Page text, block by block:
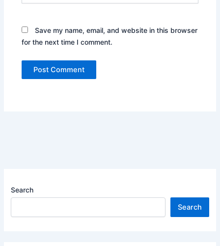
Save my name, email, and website in this browser
for the next time I comment.
Search
Search